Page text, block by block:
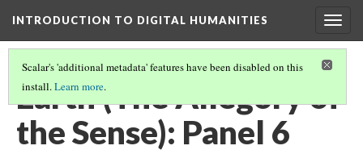
INTRODUCTION TO DIGITAL HUMANITIES
Scalar's 'additional metadata' features have been disabled on this
install.Learn more.
Earth (The Allegory of
the Sense): Panel 6